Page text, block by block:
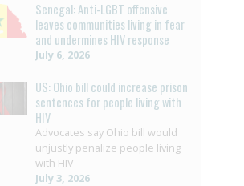
Senegal: Anti-LGBT offensive
leaves communities living in fear
and undermines HIV response
July 6, 2026
US: Ohio bill could increase prison
sentences for people living with
HIV
Advocates say Ohio bill would
unjustly penalize people living
with HIV
July 3, 2026